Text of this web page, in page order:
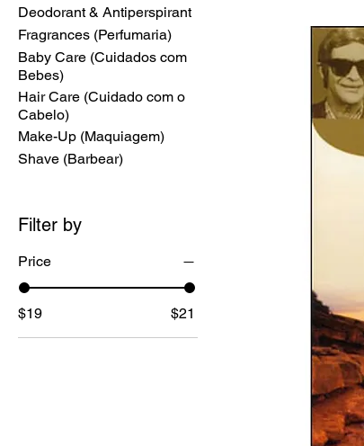
Deodorant & Antiperspirant
Fragrances (Perfumaria)
Baby Care (Cuidados com
Bebes)
Hair Care (Cuidado com o
Cabelo)
Make-Up (Maquiagem)
Shave (Barbear)
Filter by
Price
$19 $21